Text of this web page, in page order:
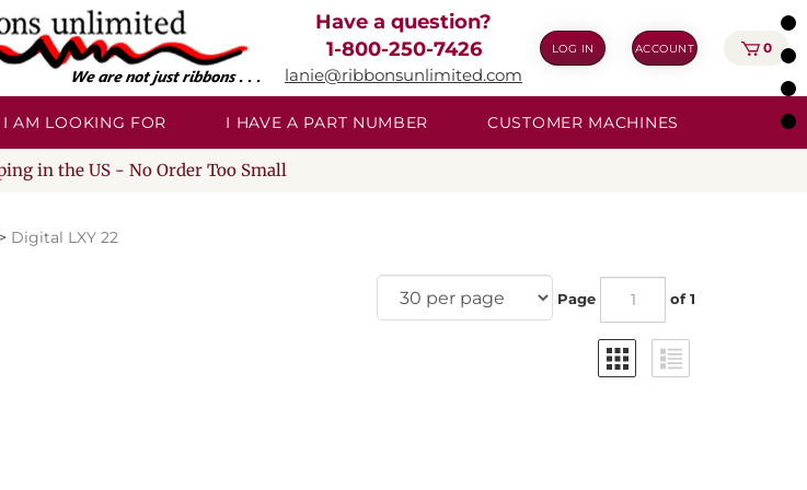
Have a question?
1-800-250-7426
lanie@ribbonsunlimited.com
LOG IN ACCOUNT 0
I AM LOOKING FOR I HAVE A PART NUMBER CUSTOMER MACHINES
in the US - No Order Too Small
> Digital LXY 22
Page of 1